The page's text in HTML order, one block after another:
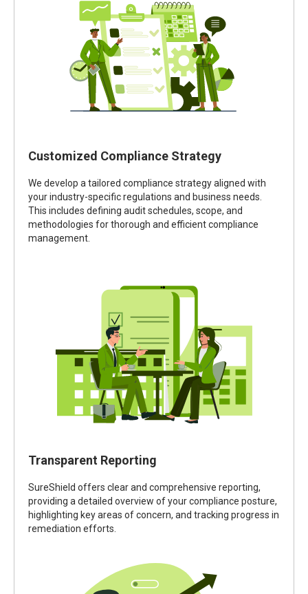
Customized Compliance Strategy
We develop a tailored compliance strategy aligned with
your industry-specific regulations and business needs.
This includes defining audit schedules, scope, and
methodologies for thorough and efficient compliance
management.
Transparent Reporting
SureShield offers clear and comprehensive reporting,
providing a detailed overview of your compliance posture,
highlighting key areas of concern, and tracking progress in
remediation efforts.